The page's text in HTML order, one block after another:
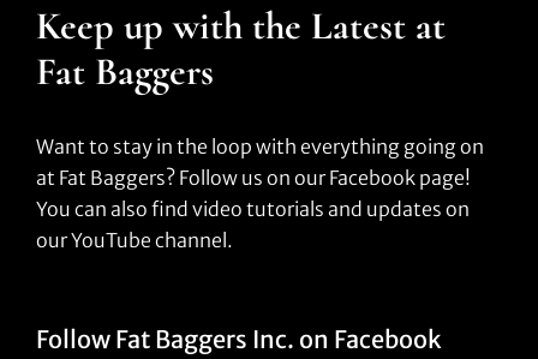
Keep up with the Latest at
Fat Baggers
Want to stay in the loop with everything going on
at Fat Baggers? Follow us on our Facebook page!
You can also find video tutorials and updates on
our YouTube channel.
Follow Fat Baggers Inc. on Facebook